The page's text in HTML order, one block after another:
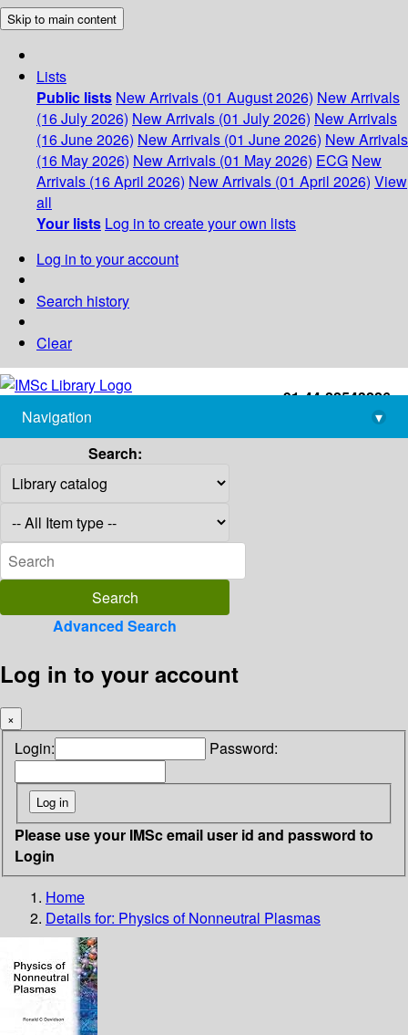
Skip to main content
Lists
Public lists New Arrivals (01 August 2026) New Arrivals
(16 July 2026) New Arrivals (01 July 2026) New Arrivals
(16 June 2026) New Arrivals (01 June 2026) New Arrivals
(16 May 2026) New Arrivals (01 May 2026) ECG New
Arrivals (16 April 2026) New Arrivals (01 April 2026) View
all
Your lists Log in to create your own lists
Log in to your account
Search history
Clear
+91-44-22543226
library@imsc.res.in
Navigation
▾
Search:
Advanced Search
Log in to your account
×
Login: Password:
Please use your IMSc email user id and password to
Login
Home
Details for: Physics of Nonneutral Plasmas